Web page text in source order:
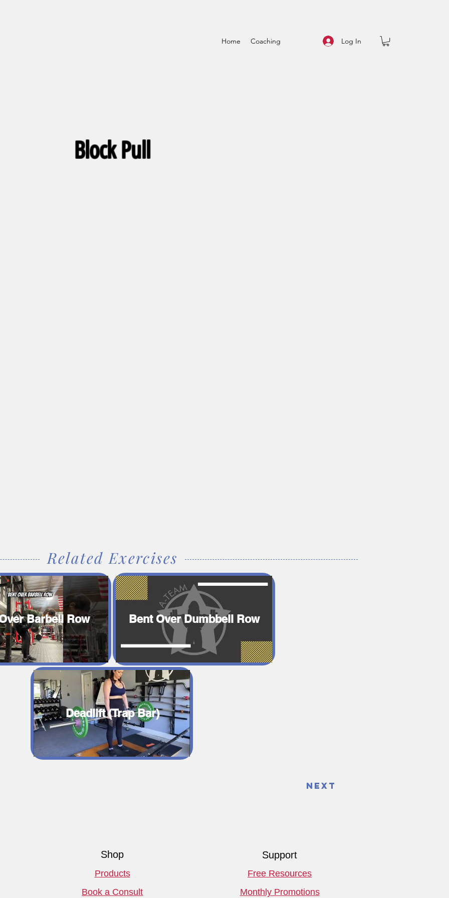
Home Coaching Log In
Block Pull
Related Exercises
Barbell Row Bent Over Dumbbell Row
Deadlift (Trap Bar)
Next
Shop
Products
Book a Consult
Support
Free Resources
Monthly Promotions